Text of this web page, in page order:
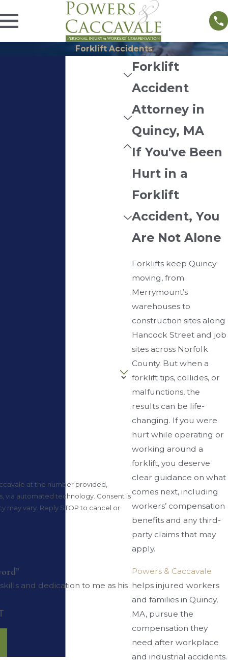
Forklift Accidents
Forklift
Accident
Attorney in
Quincy, MA
If You've Been
Hurt in a
Forklift
Accident, You
Are Not Alone
Forklifts keep Quincy
moving, from
Merrymount’s
warehouses to
construction sites along
Hancock Street and job
sites across Norfolk
County. But when a
forklift tips, collides, or
malfunctions, the
results can be life-
changing. If you were
hurt while operating or
working around a
forklift, you deserve
clear guidance on what
comes next, including
workers’ compensation
benefits and any third-
party claims that may
apply.
Powers & Caccavale
helps injured workers
and families in Quincy,
MA, pursue the
compensation they
need after workplace
and industrial accidents.
at the number provided,
technology. Consent is
may vary. Reply STOP to cancel or
and dedication to me as his